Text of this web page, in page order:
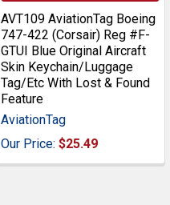
AVT109 AviationTag Boeing
747-422 (Corsair) Reg #F-
GTUI Blue Original Aircraft
Skin Keychain/Luggage
Tag/Etc With Lost & Found
Feature
AviationTag
Our Price: $25.49